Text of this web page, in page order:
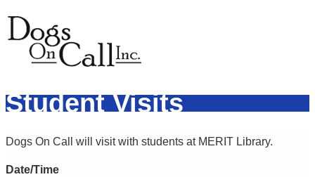
Student Visits
Dogs On Call will visit with students at MERIT Library.
Date/Time